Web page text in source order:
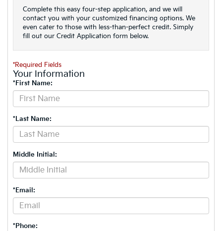
Complete this easy four-step application, and we will
contact you with your customized financing options. We
even cater to those with less-than-perfect credit. Simply
fill out our Credit Application form below.
*Required Fields
Your Information
*First Name:
*Last Name:
Middle Initial:
*Email:
*Phone: